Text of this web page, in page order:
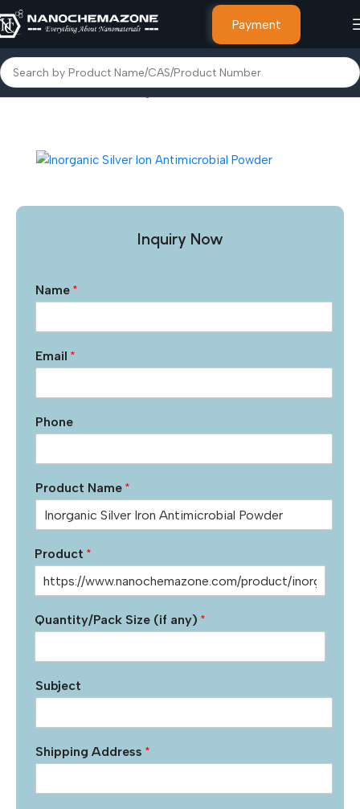
Payment
Home Other Products Inorganic Silver Iron Antimicrobial Powder
Inquiry Now
Name *
Email *
Phone
Product Name *
Product *
Quantity/Pack Size (if any) *
Subject
Shipping Address *